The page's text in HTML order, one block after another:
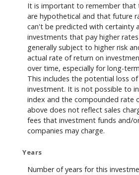
It is important to remember that
are hypothetical and that future
can't be predicted with certainty
investments that pay higher
generally subject to higher risk
actual rate of return on
over time, especially for long-
This includes the potential loss
investment. It is not possible to
index and the compounded rate
above does not reflect sales
fees that investment funds and/
companies may charge.
Years
Number of years for this